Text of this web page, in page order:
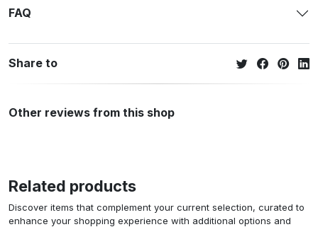
FAQ
Share to
Other reviews from this shop
Related products
Discover items that complement your current selection, curated to
enhance your shopping experience with additional options and